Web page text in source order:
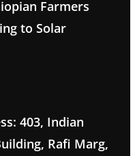
Farmers
to Solar
403, Indian
Rafi Marg,